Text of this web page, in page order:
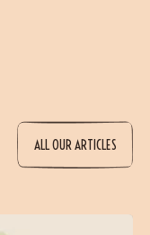
ALL OUR ARTICLES